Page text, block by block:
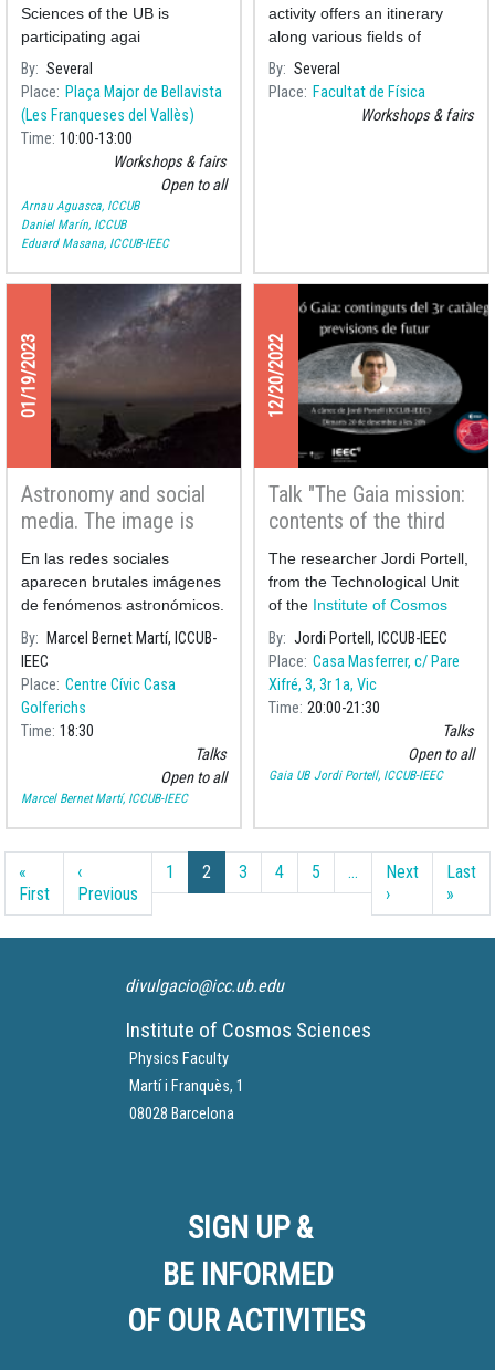
Sciences of the UB is
participating agai
By Several
Place Plaça Major de Bellavista
(Les Franqueses del Vallès)
Time 10:00 13:00
Workshops & fairs
Open to all
Arnau Aguasca, ICCUB
Daniel Marín, ICCUB
Eduard Masana, ICCUB-IEEC
activity offers an itinerary
along various fields of
Physics through various
experiments presented by
professors and students
By Several
Place Facultat de Física
Workshops & fairs
01/19/2023
Astronomy and social
media. The image is
beautiful and so is the
science behind it.
En las redes sociales
aparecen brutales imágenes
de fenómenos astronómicos.
En esta charla analizaremos
unas cuantas y hablaremos
de su explicación científica.
By
Marcel Bernet Martí, ICCUB-
IEEC
Place Centre Cívic Casa
Golferichs
Time 18:30
Talks
Open to all
Marcel Bernet Martí, ICCUB-IEEC
12/20/2022
Talk "The Gaia mission:
contents of the third
catalogue and future
prospects"
The researcher Jordi Portell,
from the Technological Unit
of the Institute of Cosmos
Sciences of t
By Jordi Portell, ICCUB-IEEC
Place Casa Masferrer, c/ Pare
Xifré, 3, 3r 1a, Vic
Time 20:00 21:30
Talks
Open to all
Gaia UB Jordi Portell, ICCUB-IEEC
Pagination
«
FirstFirst page
‹
Previous Previous page
1 2 3 4 5 …
Next
›Next page
Last
»
divulgacio@icc.ub.edu
Institute of Cosmos Sciences
Physics Faculty
Martí i Franquès, 1
08028 Barcelona
SIGN UP &
BE INFORMED
OF OUR ACTIVITIES